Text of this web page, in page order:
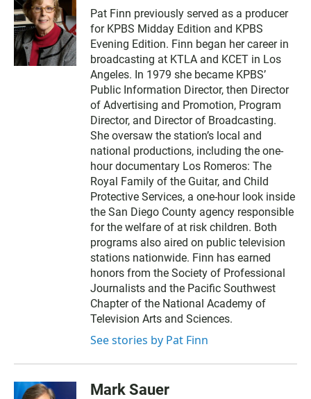
Pat Finn previously served as a producer
for KPBS Midday Edition and KPBS
Evening Edition. Finn began her career in
broadcasting at KTLA and KCET in Los
Angeles. In 1979 she became KPBS’
Public Information Director, then Director
of Advertising and Promotion, Program
Director, and Director of Broadcasting.
She oversaw the station’s local and
national productions, including the one-
hour documentary Los Romeros: The
Royal Family of the Guitar, and Child
Protective Services, a one-hour look inside
the San Diego County agency responsible
for the welfare of at risk children. Both
programs also aired on public television
stations nationwide. Finn has earned
honors from the Society of Professional
Journalists and the Pacific Southwest
Chapter of the National Academy of
Television Arts and Sciences.
See stories by Pat Finn
Mark Sauer